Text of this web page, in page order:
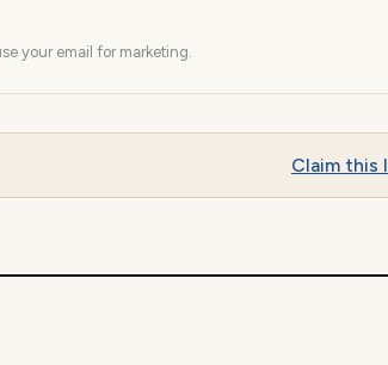
your email for marketing.
Claim this